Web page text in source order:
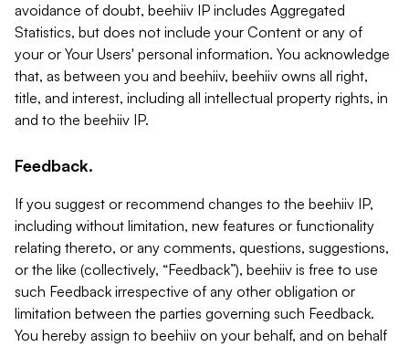
avoidance of doubt, beehiiv IP includes Aggregated
Statistics, but does not include your Content or any of
your or Your Users' personal information. You acknowledge
that, as between you and beehiiv, beehiiv owns all right,
title, and interest, including all intellectual property rights, in
and to the beehiiv IP.
Feedback.
If you suggest or recommend changes to the beehiiv IP,
including without limitation, new features or functionality
relating thereto, or any comments, questions, suggestions,
or the like (collectively, “Feedback”), beehiiv is free to use
such Feedback irrespective of any other obligation or
limitation between the parties governing such Feedback.
You hereby assign to beehiiv on your behalf, and on behalf